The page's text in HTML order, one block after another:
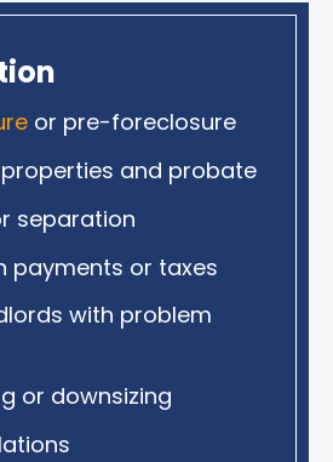
or pre-foreclosure
and probate
separation
payments or taxes
with problem
or downsizing